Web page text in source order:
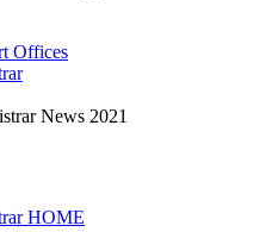
Offices
News 2021
HOME